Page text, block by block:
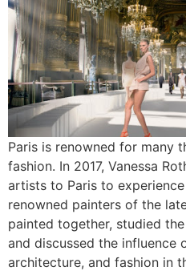
Paris is renowned for many
fashion. In 2017, Vanessa
artists to Paris to
renowned painters of the
painted together, studied
and discussed the influence
architecture, and fashion in